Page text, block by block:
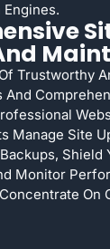
Trustworthy
And
Manage Site
Shield
Monitor
On